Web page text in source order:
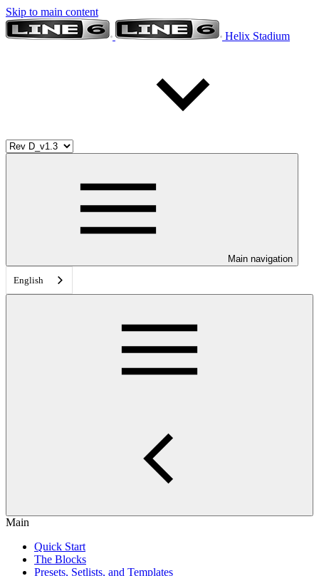
Skip to main content
Helix Stadium
Main navigation
English
Main
Quick Start
The Blocks
Presets, Setlists, and Templates